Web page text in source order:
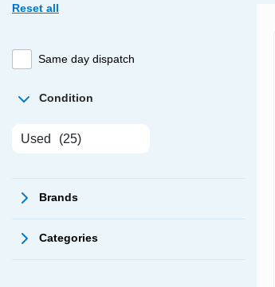
Reset all
Same day dispatch
Condition
Used (25)
Brands
Categories